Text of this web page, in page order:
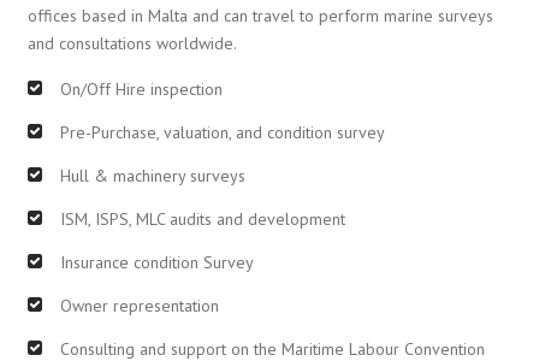
offices based in Malta and can travel to perform marine surveys
and consultations worldwide.
On/Off Hire inspection
Pre-Purchase, valuation, and condition survey
Hull & machinery surveys
ISM, ISPS, MLC audits and development
Insurance condition Survey
Owner representation
Consulting and support on the Maritime Labour Convention